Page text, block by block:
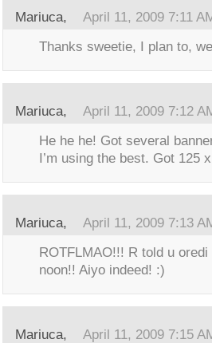
Mariuca, April 11, 2009 7:11
Thanks sweetie, I plan to,
Mariuca, April 11, 2009 7:12
He he he! Got several
I’m using the best. Got 125
Mariuca, April 11, 2009 7:13
ROTFLMAO!!! R told u
noon!! Aiyo indeed! :)
Mariuca, April 11, 2009 7:15